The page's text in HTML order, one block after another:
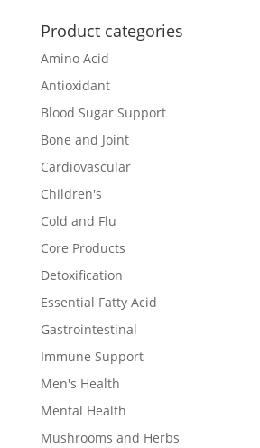
Product categories
Amino Acid
Antioxidant
Blood Sugar Support
Bone and Joint
Cardiovascular
Children's
Cold and Flu
Core Products
Detoxification
Essential Fatty Acid
Gastrointestinal
Immune Support
Men's Health
Mental Health
Mushrooms and Herbs